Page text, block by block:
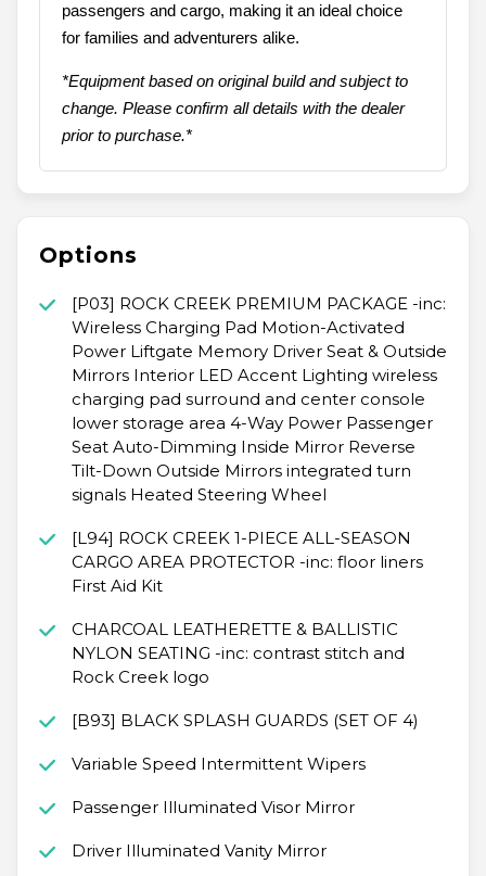
passengers and cargo, making it an ideal choice
for families and adventurers alike.
*Equipment based on original build and subject to
change. Please confirm all details with the dealer
prior to purchase.*
Options
[P03] ROCK CREEK PREMIUM PACKAGE -inc:
Wireless Charging Pad Motion-Activated
Power Liftgate Memory Driver Seat & Outside
Mirrors Interior LED Accent Lighting wireless
charging pad surround and center console
lower storage area 4-Way Power Passenger
Seat Auto-Dimming Inside Mirror Reverse
Tilt-Down Outside Mirrors integrated turn
signals Heated Steering Wheel
[L94] ROCK CREEK 1-PIECE ALL-SEASON
CARGO AREA PROTECTOR -inc: floor liners
First Aid Kit
CHARCOAL LEATHERETTE & BALLISTIC
NYLON SEATING -inc: contrast stitch and
Rock Creek logo
[B93] BLACK SPLASH GUARDS (SET OF 4)
Variable Speed Intermittent Wipers
Passenger Illuminated Visor Mirror
Driver Illuminated Vanity Mirror